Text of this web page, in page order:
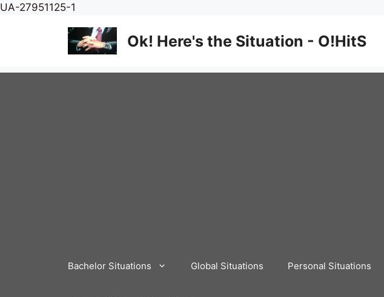
UA-27951125-1
content
Ok! Here's the Situation - O!HitS
Bachelor Situations Global Situations Personal Situations